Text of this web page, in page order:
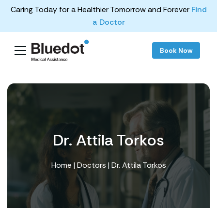
Caring Today for a Healthier Tomorrow and Forever Find
a Doctor
Book Now
Dr. Attila Torkos
Home | Doctors | Dr. Attila Torkos